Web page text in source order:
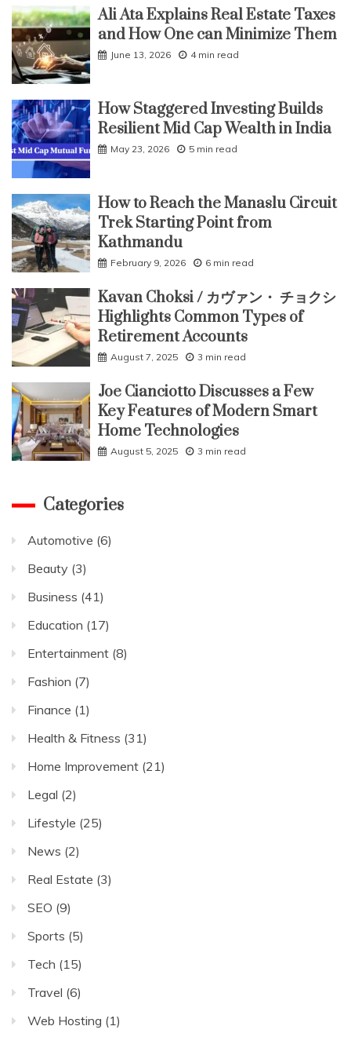
Ali Ata Explains Real Estate Taxes
and How One can Minimize Them
June 13, 2026 4 min read
How Staggered Investing Builds
Resilient Mid Cap Wealth in India
May 23, 2026 5 min read
How to Reach the Manaslu Circuit
Trek Starting Point from
Kathmandu
February 9, 2026 6 min read
Kavan Choksi / カヴァン・ チョクシ
Highlights Common Types of
Retirement Accounts
August 7, 2025 3 min read
Joe Cianciotto Discusses a Few
Key Features of Modern Smart
Home Technologies
August 5, 2025 3 min read
Categories
Automotive (6)
Beauty (3)
Business (41)
Education (17)
Entertainment (8)
Fashion (7)
Finance (1)
Health & Fitness (31)
Home Improvement (21)
Legal (2)
Lifestyle (25)
News (2)
Real Estate (3)
SEO (9)
Sports (5)
Tech (15)
Travel (6)
Web Hosting (1)